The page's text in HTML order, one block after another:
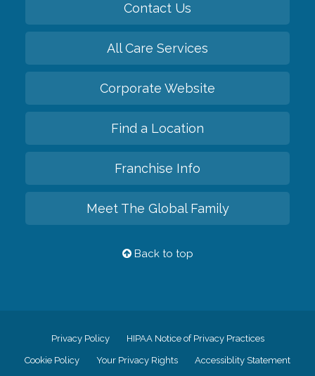
Contact Us
All Care Services
Corporate Website
Find a Location
Franchise Info
Meet The Global Family
Back to top
Privacy Policy HIPAA Notice of Privacy Practices
Cookie Policy Your Privacy Rights Accessiblity Statement